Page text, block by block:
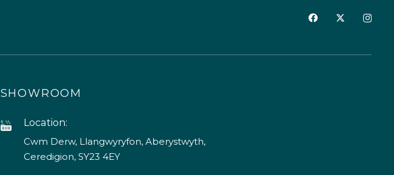
SHOWROOM
Location:
Cwm Derw, Llangwyryfon, Aberystwyth,
Ceredigion, SY23 4EY